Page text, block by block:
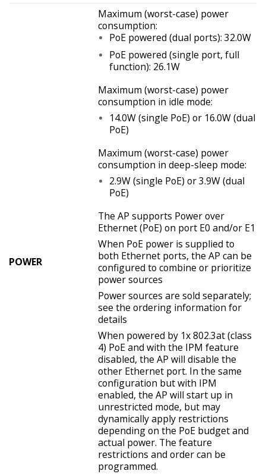
POWER
Maximum (worst-case) power
consumption:
PoE powered (dual ports): 32.0W
PoE powered (single port, full
function): 26.1W
Maximum (worst-case) power
consumption in idle mode:
14.0W (single PoE) or 16.0W (dual
PoE)
Maximum (worst-case) power
consumption in deep-sleep mode:
2.9W (single PoE) or 3.9W (dual
PoE)
The AP supports Power over
Ethernet (PoE) on port E0 and/or E1
When PoE power is supplied to
both Ethernet ports, the AP can be
configured to combine or prioritize
power sources
Power sources are sold separately;
see the ordering information for
details
When powered by 1x 802.3at (class
4) PoE and with the IPM feature
disabled, the AP will disable the
other Ethernet port. In the same
configuration but with IPM
enabled, the AP will start up in
unrestricted mode, but may
dynamically apply restrictions
depending on the PoE budget and
actual power. The feature
restrictions and order can be
programmed.